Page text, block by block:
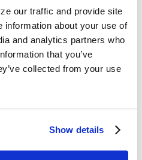
our traffic and provide site
information about your use of
and analytics partners who
that you’ve
collected from your use
Show details